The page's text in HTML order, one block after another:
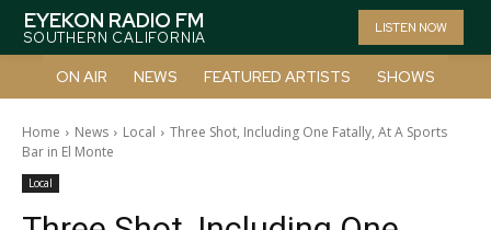
EYEKON RADIO FM
SOUTHERN CALIFORNIA
LISTEN NOW
ON AIR NEWS FEATURED ARTISTS SHOWS
Home News Local
Three Shot, Including One Fatally, At A Sports
Bar in El Monte
Local